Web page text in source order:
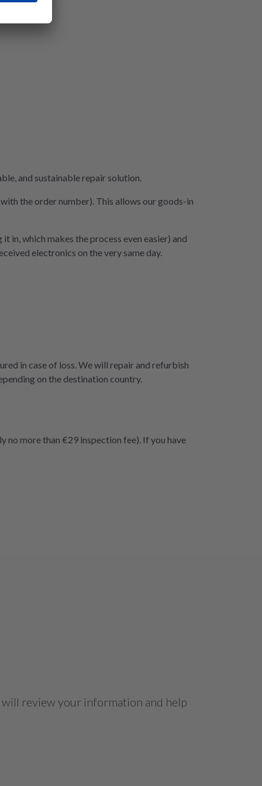
and sustainable repair solution.
the order number). This allows our goods-in
in, which makes the process even easier) and
electronics on the very same day.
in case of loss. We will repair and refurbish
on the destination country.
no more than €29 inspection fee). If you have
review your information and help